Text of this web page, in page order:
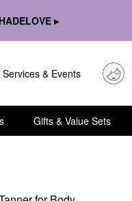
▸
Services & Events
Gifts & Value Sets